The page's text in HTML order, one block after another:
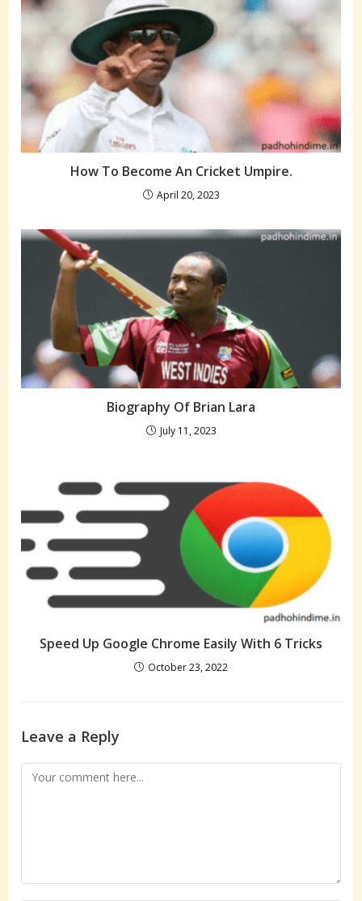
How To Become An Cricket Umpire.
April 20, 2023
Biography Of Brian Lara
July 11, 2023
Speed Up Google Chrome Easily With 6 Tricks
October 23, 2022
Leave a Reply
Comment